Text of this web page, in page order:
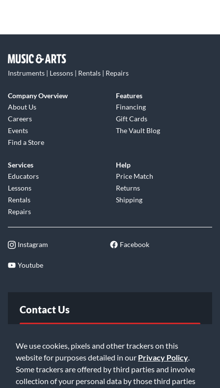
We use cookies, pixels and other trackers on this
website for purposes detailed in our Privacy Policy
Some trackers are offered by third parties and involve
collection of your personal data by those third parties
Instruments | Lessons | Rentals | Repairs
Company Overview
About Us
Careers
Events
Find a Store
Features
Financing
Gift Cards
The Vault Blog
Services
Educators
Lessons
Rentals
Repairs
Help
Price Match
Returns
Shipping
Instagram Facebook
Youtube
Contact Us
Email Us